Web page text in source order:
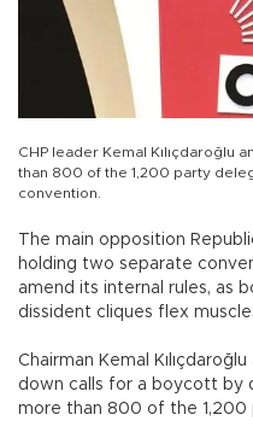
CHP leader Kemal Kılıçdaroğlu
than 800 of the 1,200 party
convention.
The main opposition
holding two separate
amend its internal rules, as
dissident cliques flex
Chairman Kemal
down calls for a boycott by
more than 800 of the 1,200